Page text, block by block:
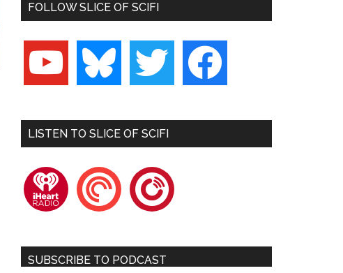
FOLLOW SLICE OF SCIFI
youtube bluesky twitter facebook
LISTEN TO SLICE OF SCIFI
iheartradiopocketcastsplayerfm
SUBSCRIBE TO PODCAST